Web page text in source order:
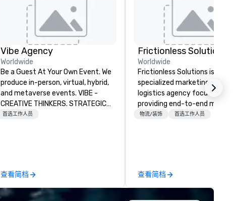
Vibe Agency
Worldwide
Be a Guest At Your Own Event. We
produce in-person, virtual, hybrid,
and metaverse events. VIBE -
CREATIVE THINKERS. STRATEGIC
DOERS. Companies that will thrive
events, whether be virtual, hybrid
or In-person so that they can
drive revenue, increase retention,
首选工作人员
查看简档
Frictionless Solutions
Worldwide
Frictionless Solutions is a
specialized marketing and
logistics agency focused on
providing end-to-end
planning support, services
programs and associated
interactions, including
Events, Conferences/
物流/装饰 首选工作人员
查看简档